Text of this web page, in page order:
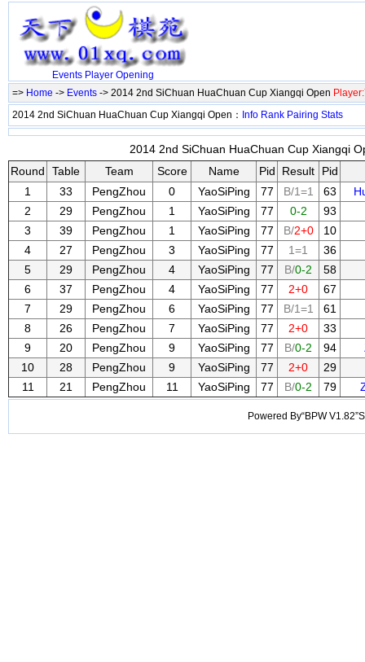
Events Player Opening
=> Home -> Events -> 2014 2nd SiChuan HuaChuan Cup Xiangqi Open
2014 2nd SiChuan HuaChuan Cup Xiangqi Open： Info Rank Pairing Stats
2014 2nd SiChuan HuaChuan Cup Xiangqi
Round
Table Team Score Name Pid Result
Pid
1
33 PengZhou 0 YaoSiPing 77 B/1=1 63
2
29 PengZhou 1 YaoSiPing 77 0-2
93
3
39 PengZhou 1 YaoSiPing 77 B/2+0
10
4
27 PengZhou 3 YaoSiPing 77 1=1
36
5
29 PengZhou 4 YaoSiPing 77 B/0-2
58
6
37 PengZhou 4 YaoSiPing 77 2+0
67
7
29 PengZhou 6 YaoSiPing 77 B/1=1 61
8
26 PengZhou 7 YaoSiPing 77 2+0
33
9
20 PengZhou 9 YaoSiPing 77 B/0-2 94
10
28 PengZhou 9 YaoSiPing 77 2+0
29
11
21 PengZhou 11 YaoSiPing 77 B/0-2 79
Powered By“BPW